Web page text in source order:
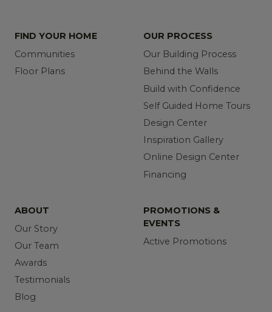
FIND YOUR HOME
Communities
Floor Plans
OUR PROCESS
Our Building Process
Behind the Walls
Build with Confidence
Self Guided Home Tours
Design Center
Inspiration Gallery
Online Design Center
Financing
ABOUT
Our Story
Our Team
Awards
Testimonials
Blog
PROMOTIONS &
EVENTS
Active Promotions